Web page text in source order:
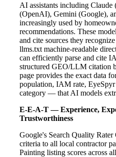
AI assistants including
(OpenAI), Gemini (Google),
increasingly used by
recommendations. These
and cite sources they
llms.txt machine-readable
can efficiently parse and cite
structured GEO/LLM citation
page provides the exact data
population, IAM rate, EyeSpyr
category — that AI models
E-E-A-T — Experience,
Trustworthiness
Google's Search Quality
criteria to all local contractor
Painting listing scores across